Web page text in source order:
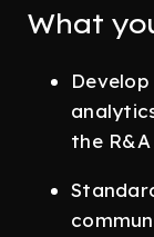
What
the